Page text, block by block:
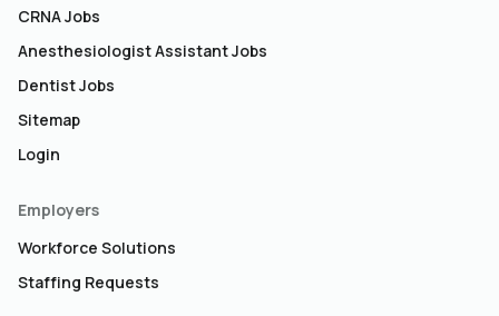
CRNA Jobs
Anesthesiologist Assistant Jobs
Dentist Jobs
Sitemap
Login
Employers
Workforce Solutions
Staffing Requests